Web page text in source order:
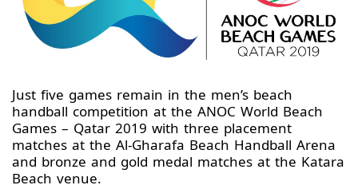
Just five games remain in the men’s beach
handball competition at the ANOC World Beach
Games – Qatar 2019 with three placement
matches at the Al-Gharafa Beach Handball Arena
and bronze and gold medal matches at the Katara
Beach venue.